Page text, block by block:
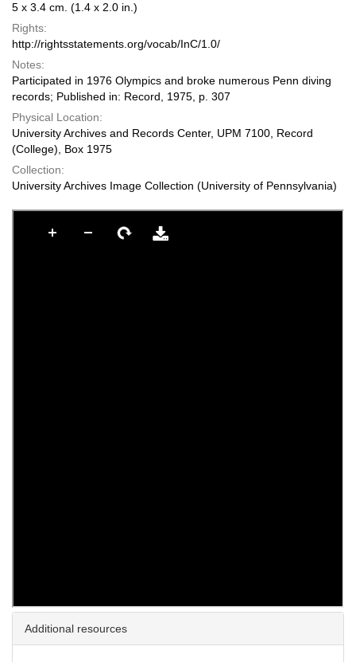
5 x 3.4 cm. (1.4 x 2.0 in.)
Rights:
http://rightsstatements.org/vocab/InC/1.0/
Notes:
Participated in 1976 Olympics and broke numerous Penn diving
records; Published in: Record, 1975, p. 307
Physical Location:
University Archives and Records Center, UPM 7100, Record
(College), Box 1975
Collection:
University Archives Image Collection (University of Pennsylvania)
Additional resources